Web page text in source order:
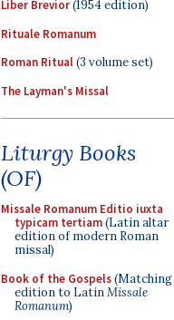
Liber Brevior(1954 edition)
Rituale Romanum
Roman Ritual(3 volume set)
The Layman's Missal
Liturgy Books
(OF)
Missale Romanum Editio iuxta
typicam tertiam(Latin altar
edition of modern Roman
missal)
Book of the Gospels(Matching
edition to LatinMissale
Romanum)